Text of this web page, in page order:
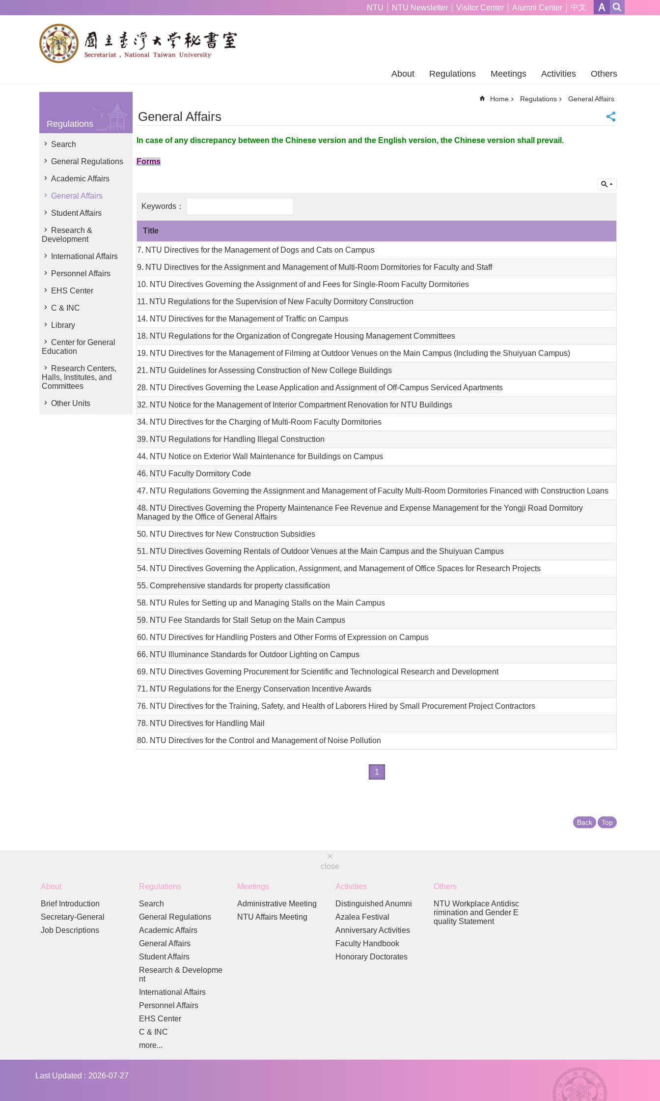
NTU NTU Newsletter Visitor Center Alumni Center 中文
About Regulations Meetings Activities Others
Regulations
Search
General Regulations
Academic Affairs
General Affairs
Student Affairs
Research &
Development
International Affairs
Personnel Affairs
EHS Center
C & INC
Library
Center for General
Education
Research Centers,
Halls, Institutes, and
Committees
Other Units
Home Regulations General Affairs
General Affairs
In case of any discrepancy between the Chinese version and the English version, the Chinese version shall prevail.
Forms
Title
7. NTU Directives for the Management of Dogs and Cats on Campus
9. NTU Directives for the Assignment and Management of Multi-Room Dormitories for Faculty and Staff
10. NTU Directives Governing the Assignment of and Fees for Single-Room Faculty Dormitories
11. NTU Regulations for the Supervision of New Faculty Dormitory Construction
14. NTU Directives for the Management of Traffic on Campus
18. NTU Regulations for the Organization of Congregate Housing Management Committees
19. NTU Directives for the Management of Filming at Outdoor Venues on the Main Campus (Including the Shuiyuan Campus)
21. NTU Guidelines for Assessing Construction of New College Buildings
28. NTU Directives Governing the Lease Application and Assignment of Off-Campus Serviced Apartments
32. NTU Notice for the Management of Interior Compartment Renovation for NTU Buildings
34. NTU Directives for the Charging of Multi-Room Faculty Dormitories
39. NTU Regulations for Handling Illegal Construction
44. NTU Notice on Exterior Wall Maintenance for Buildings on Campus
46. NTU Faculty Dormitory Code
47. NTU Regulations Governing the Assignment and Management of Faculty Multi-Room Dormitories Financed with Construction Loans
48. NTU Directives Governing the Property Maintenance Fee Revenue and Expense Management for the Yongji Road Dormitory
Managed by the Office of General Affairs
50. NTU Directives for New Construction Subsidies
51. NTU Directives Governing Rentals of Outdoor Venues at the Main Campus and the Shuiyuan Campus
54. NTU Directives Governing the Application, Assignment, and Management of Office Spaces for Research Projects
55. Comprehensive standards for property classification
58. NTU Rules for Setting up and Managing Stalls on the Main Campus
59. NTU Fee Standards for Stall Setup on the Main Campus
60. NTU Directives for Handling Posters and Other Forms of Expression on Campus
66. NTU Illuminance Standards for Outdoor Lighting on Campus
69. NTU Directives Governing Procurement for Scientific and Technological Research and Development
71. NTU Regulations for the Energy Conservation Incentive Awards
76. NTU Directives for the Training, Safety, and Health of Laborers Hired by Small Procurement Project Contractors
78. NTU Directives for Handling Mail
80. NTU Directives for the Control and Management of Noise Pollution
1
Back Top
close
About
Brief Introduction
Secretary-General
Job Descriptions
Regulations
Search
General Regulations
Academic Affairs
General Affairs
Student Affairs
Research & Developme
nt
International Affairs
Personnel Affairs
EHS Center
C & INC
more...
Meetings
Administrative Meeting
NTU Affairs Meeting
Activities
Distinguished Anumni
Azalea Festival
Anniversary Activities
Faculty Handbook
Honorary Doctorates
Others
NTU Workplace Antidisc
rimination and Gender E
quality Statement
Last Updated 2026-07-27